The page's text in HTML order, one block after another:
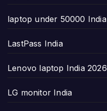
laptop under 50000 India
LastPass India
Lenovo laptop India 2026
LG monitor India